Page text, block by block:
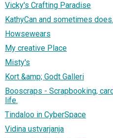
Vicky's Crafting Paradise
KathyCan and sometimes
Howsewears
My creative Place
Misty's
Kort &amp; Godt Galleri
Booscraps - Scrapbooking,
life.
Tindaloo in CyberSpace
Vidina ustvarjanja